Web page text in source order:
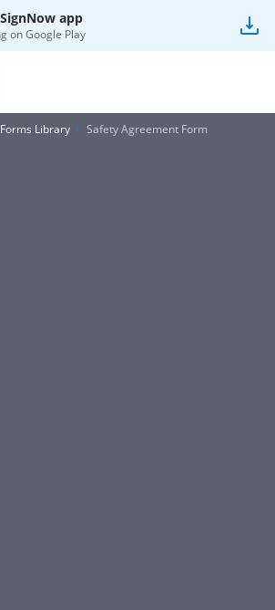
app
onGoogle Play
Forms Library Safety Agreement Form